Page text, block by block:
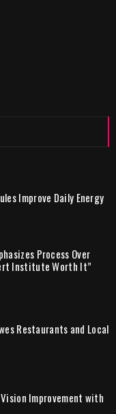
Improve Daily Energy
Process Over
Institute Worth It”
Restaurants and Local
Improvement with